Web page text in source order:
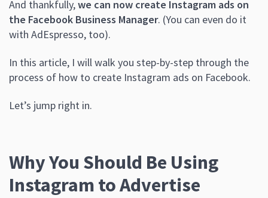
And thankfully,we can now create Instagram ads on
the Facebook Business Manager. (You can even do it
with AdEspresso, too).
In this article, I will walk you step-by-step through the
process of how to create Instagram ads on Facebook.
Let’s jump right in.
Why You Should Be Using
Instagram to Advertise